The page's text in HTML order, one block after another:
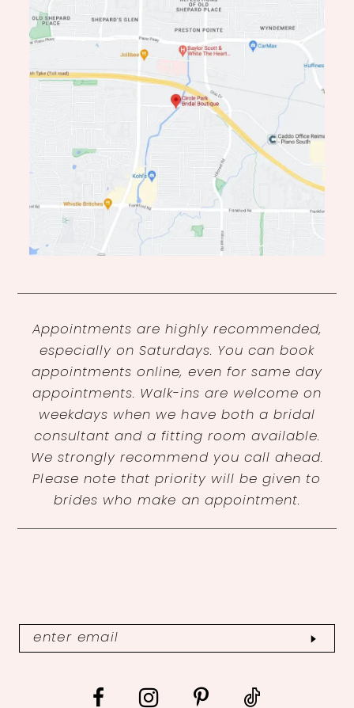
Appointments are highly recommended,
especially on Saturdays. You can book
appointments online, even for same day
appointments. Walk-ins are welcome on
weekdays when we have both a bridal
consultant and a fitting room available.
We strongly recommend you call ahead.
Please note that priority will be given to
brides who make an appointment.